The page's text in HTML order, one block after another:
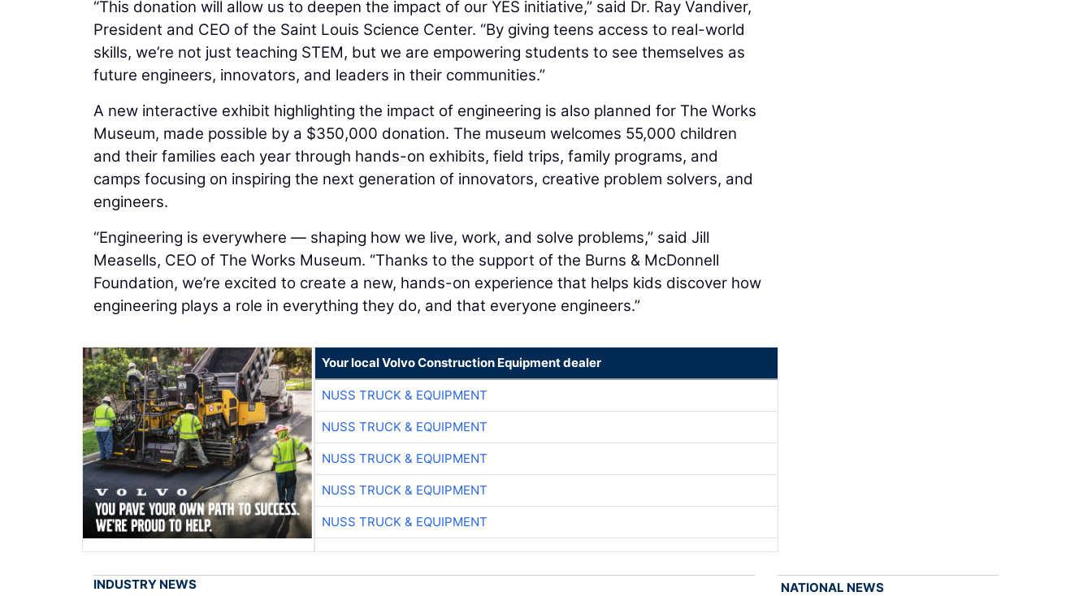
“This donation will allow us to deepen the impact of our YES initiative,” said Dr. Ray Vandiver,
President and CEO of the Saint Louis Science Center. “By giving teens access to real-world
skills, we’re not just teaching STEM, but we are empowering students to see themselves as
future engineers, innovators, and leaders in their communities.”
A new interactive exhibit highlighting the impact of engineering is also planned for The Works
Museum, made possible by a $350,000 donation. The museum welcomes 55,000 children
and their families each year through hands-on exhibits, field trips, family programs, and
camps focusing on inspiring the next generation of innovators, creative problem solvers, and
engineers.
“Engineering is everywhere — shaping how we live, work, and solve problems,” said Jill
Measells, CEO of The Works Museum. “Thanks to the support of the Burns & McDonnell
Foundation, we’re excited to create a new, hands-on experience that helps kids discover how
engineering plays a role in everything they do, and that everyone engineers.”
Your local Volvo Construction Equipment dealer
NUSS TRUCK & EQUIPMENT
NUSS TRUCK & EQUIPMENT
NUSS TRUCK & EQUIPMENT
NUSS TRUCK & EQUIPMENT
NUSS TRUCK & EQUIPMENT
INDUSTRY NEWS NATIONAL NEWS